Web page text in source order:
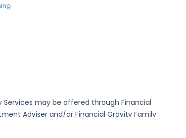
Services may be offered through Financial
Adviser and/or Financial Gravity Family